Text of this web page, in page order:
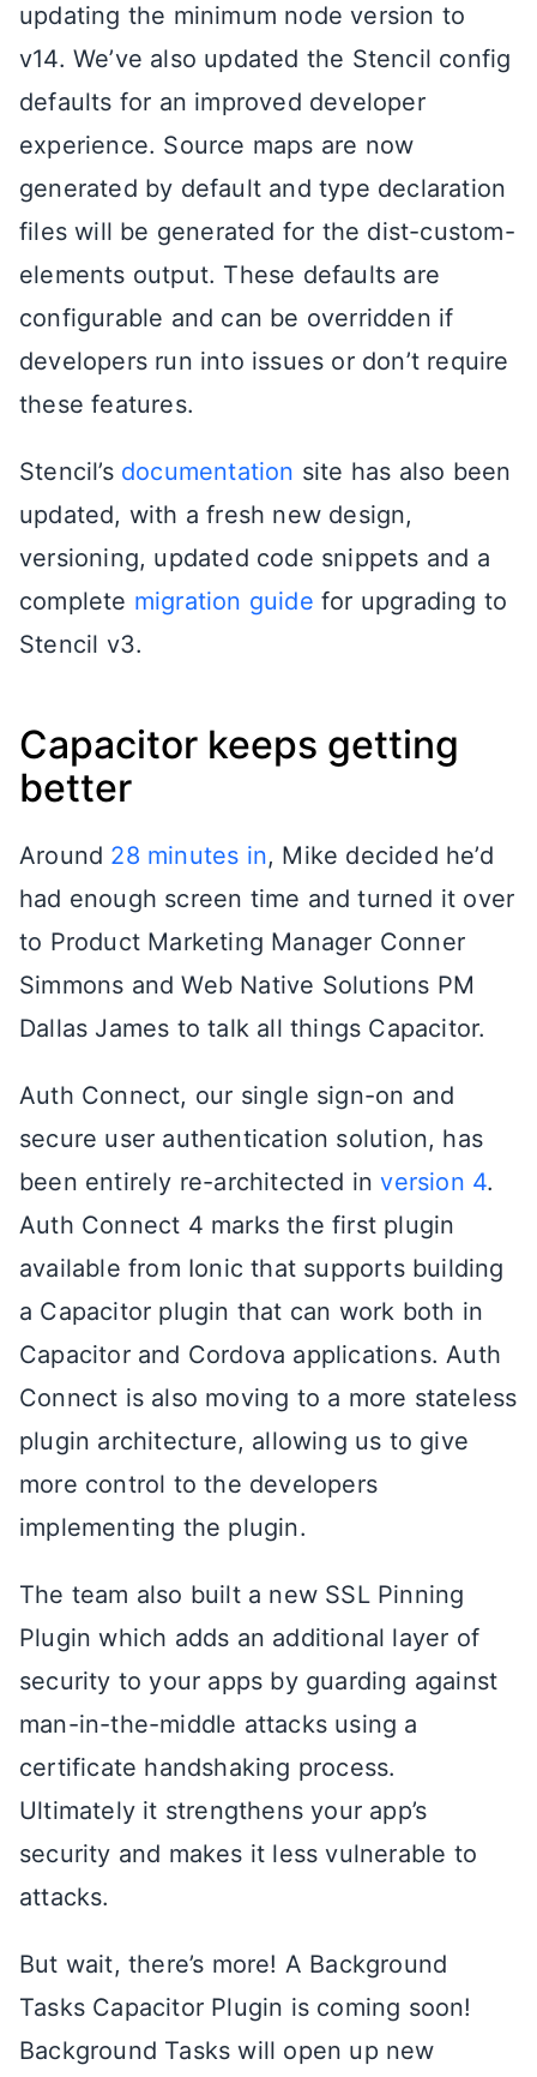
updating the minimum node version to
v14. We’ve also updated the Stencil config
defaults for an improved developer
experience. Source maps are now
generated by default and type declaration
files will be generated for the dist-custom-
elements output. These defaults are
configurable and can be overridden if
developers run into issues or don’t require
these features.
Stencil’s documentation site has also been
updated, with a fresh new design,
versioning, updated code snippets and a
complete migration guide for upgrading to
Stencil v3.
Capacitor keeps getting
better
Around 28 minutes in, Mike decided he’d
had enough screen time and turned it over
to Product Marketing Manager Conner
Simmons and Web Native Solutions PM
Dallas James to talk all things Capacitor.
Auth Connect, our single sign-on and
secure user authentication solution, has
been entirely re-architected inversion 4.
Auth Connect 4 marks the first plugin
available from Ionic that supports building
a Capacitor plugin that can work both in
Capacitor and Cordova applications. Auth
Connect is also moving to a more stateless
plugin architecture, allowing us to give
more control to the developers
implementing the plugin.
The team also built a new SSL Pinning
Plugin which adds an additional layer of
security to your apps by guarding against
man-in-the-middle attacks using a
certificate handshaking process.
Ultimately it strengthens your app’s
security and makes it less vulnerable to
attacks.
But wait, there’s more! A Background
Tasks Capacitor Plugin is coming soon!
Background Tasks will open up new